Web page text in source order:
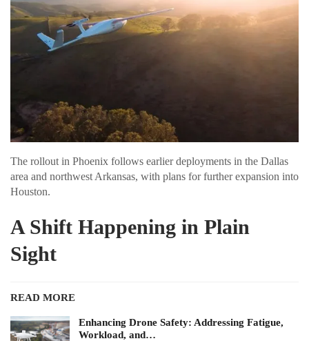
The rollout in Phoenix follows earlier deployments in the Dallas
area and northwest Arkansas, with plans for further expansion into
Houston.
A Shift Happening in Plain
Sight
READ MORE
Enhancing Drone Safety: Addressing Fatigue,
Workload, and…